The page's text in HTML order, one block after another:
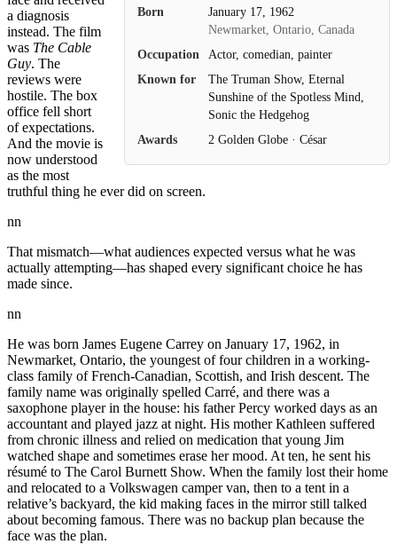
Born
January 17, 1962
Newmarket, Ontario, Canada
Occupation
Actor, comedian, painter
Known for
The Truman Show, Eternal
Sunshine of the Spotless Mind,
Sonic the Hedgehog
Awards
2 Golden Globe · César
a diagnosis
instead. The film
was The Cable
Guy. The
reviews were
hostile. The box
office fell short
of expectations.
And the movie is
now understood
as the most
truthful thing he ever did on screen.
nn
That mismatch—what audiences expected versus what he was
actually attempting—has shaped every significant choice he has
made since.
nn
He was born James Eugene Carrey on January 17, 1962, in
Newmarket, Ontario, the youngest of four children in a working-
class family of French-Canadian, Scottish, and Irish descent. The
family name was originally spelled Carré, and there was a
saxophone player in the house: his father Percy worked days as an
accountant and played jazz at night. His mother Kathleen suffered
from chronic illness and relied on medication that young Jim
watched shape and sometimes erase her mood. At ten, he sent his
résumé to The Carol Burnett Show. When the family lost their home
and relocated to a Volkswagen camper van, then to a tent in a
relative’s backyard, the kid making faces in the mirror still talked
about becoming famous. There was no backup plan because the
face was the plan.